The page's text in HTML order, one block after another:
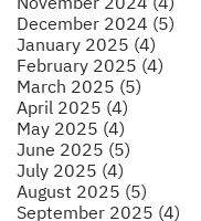
December 2024 (5)
January 2025 (4)
February 2025 (4)
March 2025 (5)
April 2025 (4)
May 2025 (4)
June 2025 (5)
July 2025 (4)
August 2025 (5)
September 2025 (4)